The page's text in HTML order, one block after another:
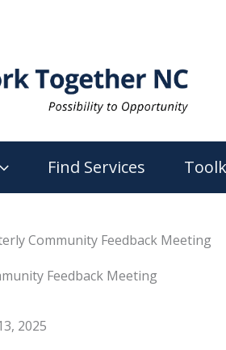
Find Services
Community Feedback Meeting
Feedback Meeting
2025